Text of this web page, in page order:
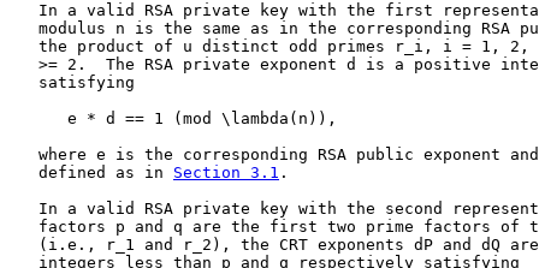
In a valid RSA private key with the first
modulus n is the same as in the corresponding RSA
the product of u distinct odd primes r_i, i = 1, 2,
>= 2.  The RSA private exponent d is a positive
   satisfying
      e * d == 1 (mod \lambda(n)),
where e is the corresponding RSA public exponent
   defined as in
Section 3.1 .
In a valid RSA private key with the second
factors p and q are the first two prime factors of
(i.e., r_1 and r_2), the CRT exponents dP and dQ
   integers less than p and q respectively satisfying